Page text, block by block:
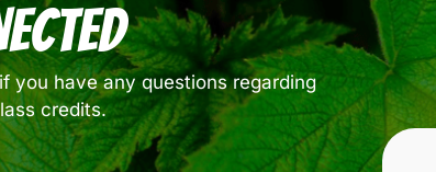
you have any questions regarding
credits.